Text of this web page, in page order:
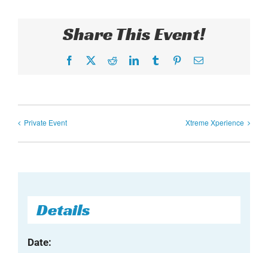
Share This Event!
Facebook RedditLinkedInTumblr PinterestEmail
Private Event Xtreme Xperience
Details
Date: